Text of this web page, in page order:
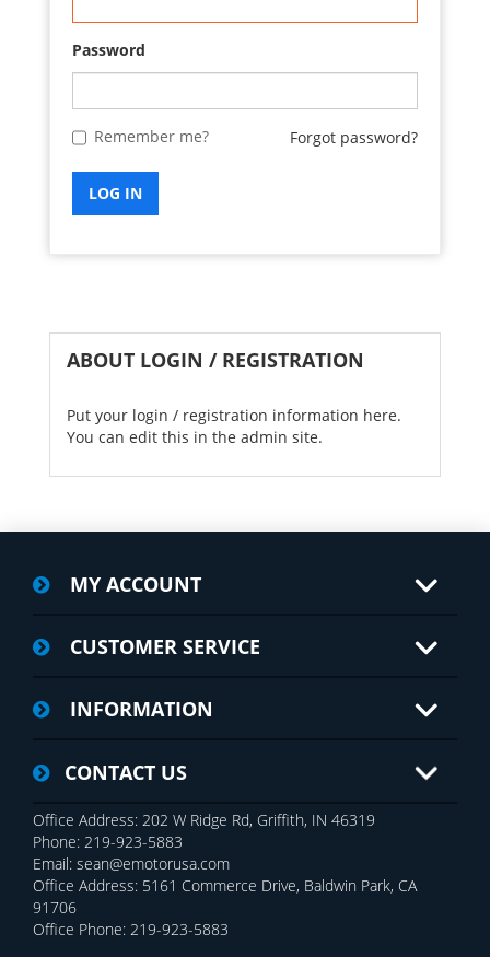
Password
Remember me? Forgot password?
LOG IN
ABOUT LOGIN / REGISTRATION
Put your login / registration information here.
You can edit this in the admin site.
MY ACCOUNT
CUSTOMER SERVICE
INFORMATION
CONTACT US
Office Address: 202 W Ridge Rd, Griffith, IN 46319
Phone: 219-923-5883
Email: sean@emotorusa.com
Office Address: 5161 Commerce Drive, Baldwin Park, CA
91706
Office Phone: 219-923-5883